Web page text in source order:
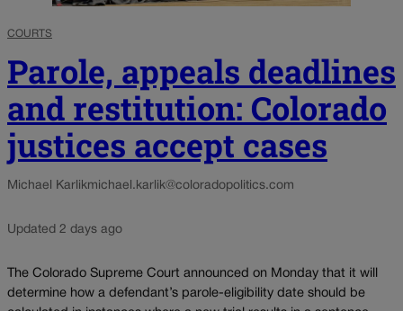
COURTS
Parole, appeals deadlines
and restitution: Colorado
justices accept cases
Michael Karlikmichael.karlik@coloradopolitics.com
Updated 2 days ago
The Colorado Supreme Court announced on Monday that it will
determine how a defendant’s parole-eligibility date should be